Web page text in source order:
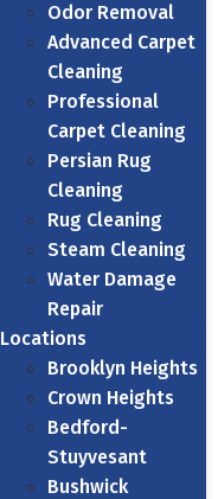
Odor Removal
Advanced Carpet
Cleaning
Professional
Carpet Cleaning
Persian Rug
Cleaning
Rug Cleaning
Steam Cleaning
Water Damage
Repair
Locations
Brooklyn Heights
Crown Heights
Bedford-
Stuyvesant
Bushwick